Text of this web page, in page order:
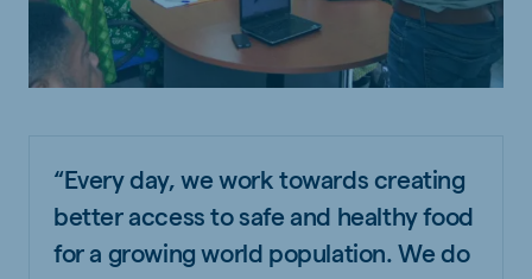
“Every day, we work towards creating
better access to safe and healthy food
for a growing world population. We do